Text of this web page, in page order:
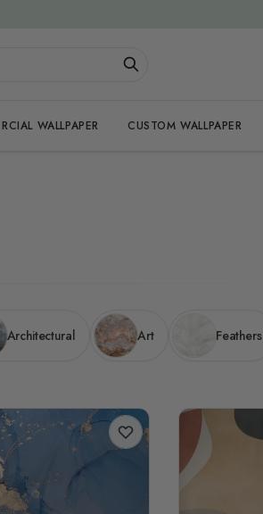
WALLPAPER CUSTOM WALLPAPER
Architectural Art Feathers